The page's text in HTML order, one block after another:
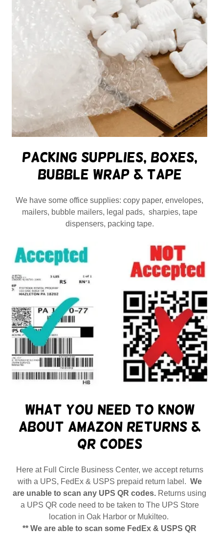
Packing Supplies, Boxes,
Bubble Wrap & Tape
We have some office supplies: copy paper, envelopes,
mailers, bubble mailers, legal pads, sharpies, tape
dispensers, packing tape.
What you need to know
about Amazon returns &
QR codes
Here at Full Circle Business Center, we accept returns
with a UPS, FedEx & USPS prepaid return label. We
are unable to scan any UPS QR codes. Returns using
a UPS QR code need to be taken to The UPS Store
location in Oak Harbor or Mukilteo.
** We are able to scan some FedEx & USPS QR